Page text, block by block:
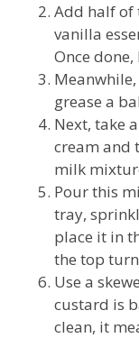
Add half of
vanilla
Once
grease a
Next, take
cream and
milk
Pour this
tray,
place it in
the top
Use a
custard is
clean, it